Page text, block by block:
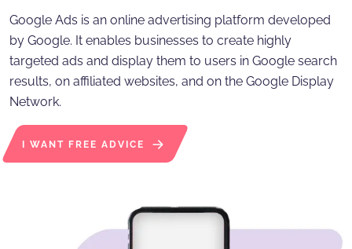
Google Ads is an online advertising platform developed
by Google. It enables businesses to create highly
targeted ads and display them to users in Google search
results, on affiliated websites, and on the Google Display
Network.
I WANT FREE ADVICE